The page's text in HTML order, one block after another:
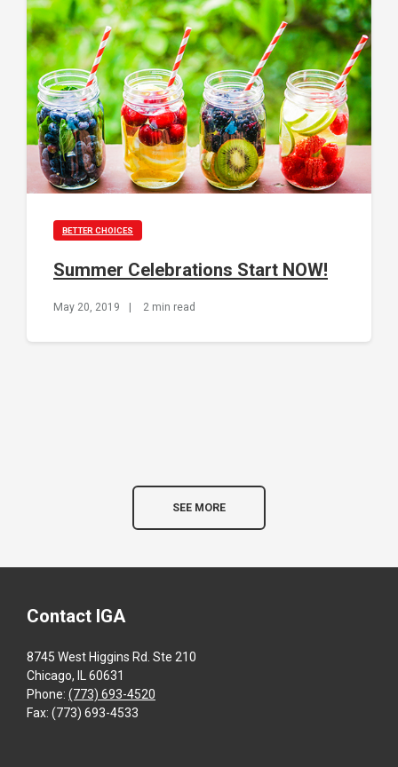
BETTER CHOICES
Summer Celebrations Start NOW!
May 20, 2019 2 min read
SEE MORE
Contact IGA
8745 West Higgins Rd. Ste 210
Chicago, IL 60631
Phone: (773) 693-4520
Fax: (773) 693-4533